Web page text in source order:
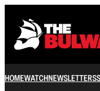
HOMEWATCHNEWSLETTERS